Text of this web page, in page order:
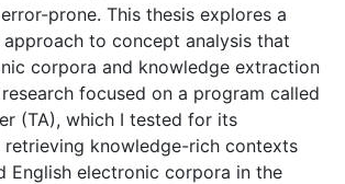
prone. This thesis explores a
to concept analysis that
corpora and knowledge extraction
focused on a program called
(TA), which I tested for its
retrieving knowledge-rich contexts
English electronic corpora in the